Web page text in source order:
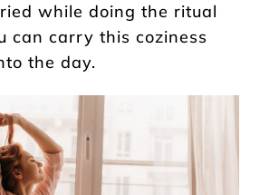
while doing the ritual
can carry this coziness
the day.